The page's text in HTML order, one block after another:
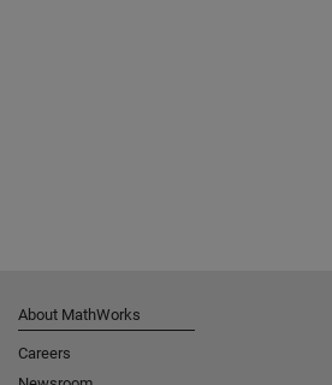
About MathWorks
Careers